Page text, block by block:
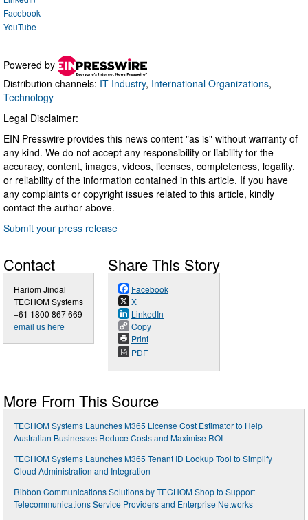
Facebook
YouTube
Powered by
Distribution channels: IT Industry, International Organizations,
Technology
Legal Disclaimer:
EIN Presswire provides this news content "as is" without warranty of
any kind. We do not accept any responsibility or liability for the
accuracy, content, images, videos, licenses, completeness, legality,
or reliability of the information contained in this article. If you have
any complaints or copyright issues related to this article, kindly
contact the author above.
Submit your press release
Contact
Hariom Jindal
TECHOM Systems
+61 1800 867 669
email us here
Share This Story
Facebook
X
LinkedIn
Copy
Print
PDF
More From This Source
TECHOM Systems Launches M365 License Cost Estimator to Help
Australian Businesses Reduce Costs and Maximise ROI
TECHOM Systems Launches M365 Tenant ID Lookup Tool to Simplify
Cloud Administration and Integration
Ribbon Communications Solutions by TECHOM Shop to Support
Telecommunications Service Providers and Enterprise Networks